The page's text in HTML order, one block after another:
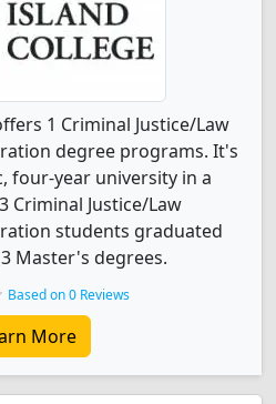
1 Criminal Justice/Law
degree programs. It's
four-year university in a
Criminal Justice/Law
students graduated
Master's degrees.
Based on 0 Reviews
More